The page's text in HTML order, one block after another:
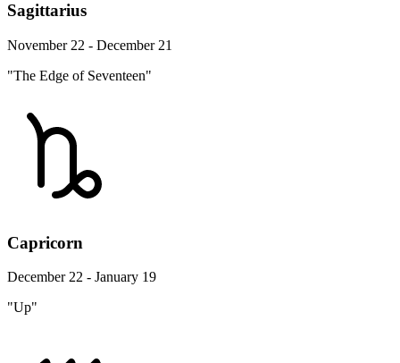
Sagittarius
November 22 - December 21
"The Edge of Seventeen"
Capricorn
December 22 - January 19
"Up"